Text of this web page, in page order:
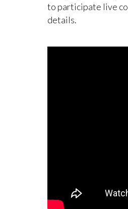
to participate live
details.